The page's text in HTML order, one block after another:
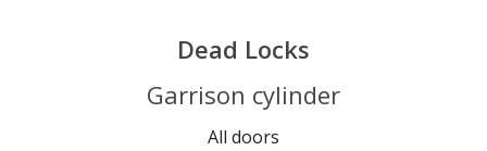
Dead Locks
Garrison cylinder
All doors